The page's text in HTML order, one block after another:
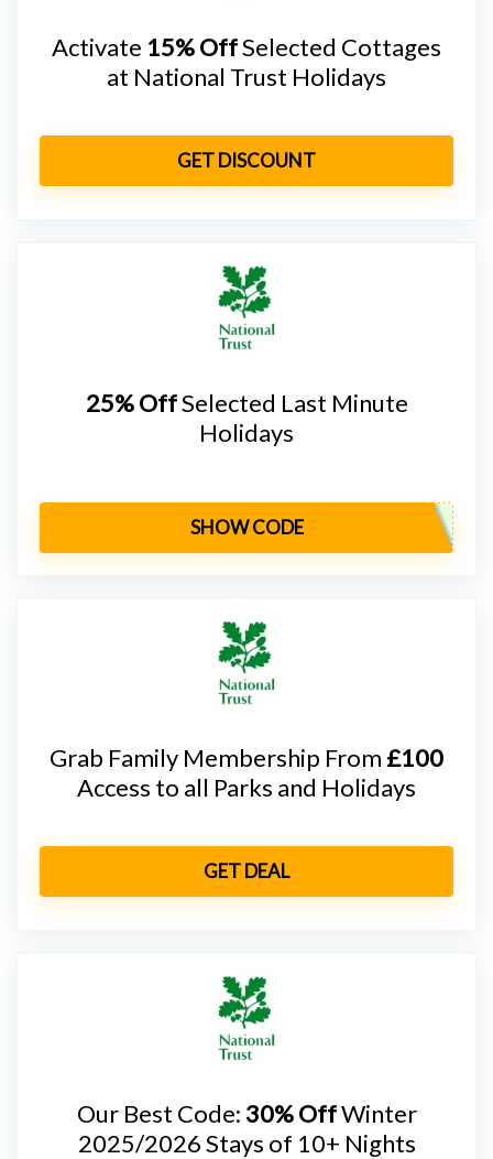
Activate 15% OffSelected Cottages
at National Trust Holidays
GET DISCOUNT
25% OffSelected Last Minute
Holidays
SHOW CODE
Grab Family Membership From £100
Access to all Parks and Holidays
GET DEAL
Our Best Code: 30% OffWinter
2025/2026 Stays of 10+ Nights